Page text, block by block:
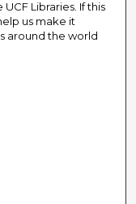
Libraries. If this
us make it
around the world